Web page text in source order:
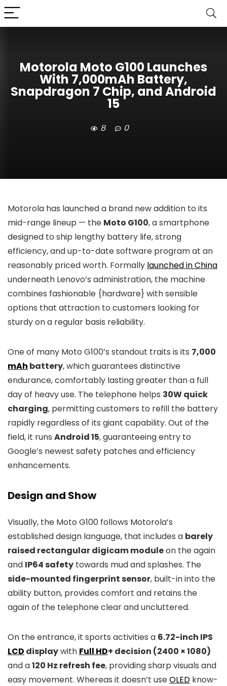
Motorola Moto G100 Launches
With 7,000mAh Battery,
Snapdragon 7 Chip, and Android
15
8 0
Motorola has launched a brand new addition to its
mid-range lineup — the Moto G100, a smartphone
designed to ship lengthy battery life, strong
efficiency, and up-to-date software program at an
reasonably priced worth. Formally launched in China
underneath Lenovo’s administration, the machine
combines fashionable {hardware} with sensible
options that attraction to customers looking for
sturdy on a regular basis reliability.
One of many Moto G100’s standout traits is its 7,000
mAh battery, which guarantees distinctive
endurance, comfortably lasting greater than a full
day of heavy use. The telephone helps 30W quick
charging, permitting customers to refill the battery
rapidly regardless of its giant capability. Out of the
field, it runs Android 15, guaranteeing entry to
Google’s newest safety patches and efficiency
enhancements.
Design and Show
Visually, the Moto G100 follows Motorola’s
established design language, that includes a barely
raised rectangular digicam moduleon the again
and IP64 safety towards mud and splashes. The
side-mounted fingerprint sensor, built-in into the
ability button, provides comfort and retains the
again of the telephone clear and uncluttered.
On the entrance, it sports activities a 6.72-inch IPS
LCD displaywith Full HD+ decision (2400 × 1080)
and a120 Hz refresh fee, providing sharp visuals and
easy movement. Whereas it doesn’t useOLED know-